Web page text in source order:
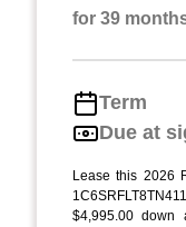
for 39
Term
Due at
Lease this 2026
$4,995.00 down